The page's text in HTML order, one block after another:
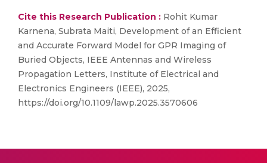
Cite this Research Publication : Rohit Kumar
Karnena, Subrata Maiti, Development of an Efficient
and Accurate Forward Model for GPR Imaging of
Buried Objects, IEEE Antennas and Wireless
Propagation Letters, Institute of Electrical and
Electronics Engineers (IEEE), 2025,
https://doi.org/10.1109/lawp.2025.3570606